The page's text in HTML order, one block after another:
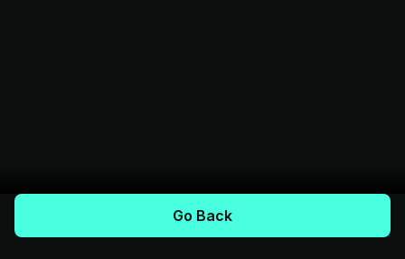
Go Back